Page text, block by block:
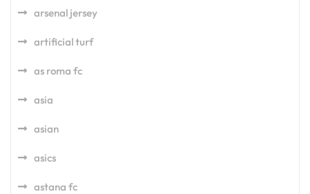
arsenal jersey
artificial turf
as roma fc
asia
asian
asics
astana fc